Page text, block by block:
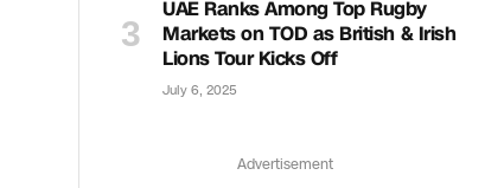
UAE Ranks Among Top Rugby
Markets on TOD as British & Irish
Lions Tour Kicks Off
July 6, 2025
Advertisement